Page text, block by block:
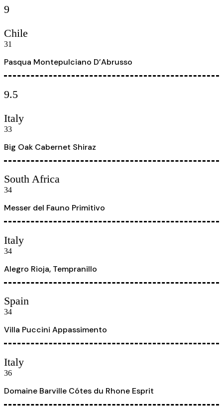
9
Chile
31
Pasqua Montepulciano D’Abrusso
9.5
Italy
33
Big Oak Cabernet Shiraz
South Africa
34
Messer del Fauno Primitivo
Italy
34
Alegro Rioja, Tempranillo
Spain
34
Villa Puccini Appassimento
Italy
36
Domaine Barville Cótes du Rhone Esprit